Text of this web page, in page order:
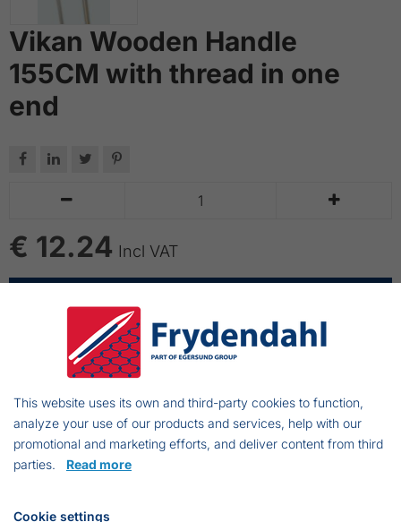
Vikan Wooden Handle
155CM with thread in one
end
   
 
€ 12.24 Incl VAT
Vikan wooden handle with thread in one end
Length of handle: 155cm with heavy threading
Suitable for Vikan cleaning tools with thread
A solid grip provide good working conditions
Suspension bow
This website uses its own and third-party cookies to function,
analyze your use of our products and services, help with our
promotional and marketing efforts, and deliver content from third
parties. Read more
Cookie settings